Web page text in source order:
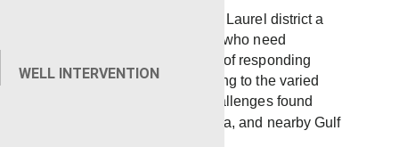
WELL INTERVENTION
That flexibility has made the Laurel district a
reliable option for operators who need
experienced crews capable of responding
around the clock and adapting to the varied
geology and operational challenges found
across Mississippi, Louisiana, and nearby Gulf